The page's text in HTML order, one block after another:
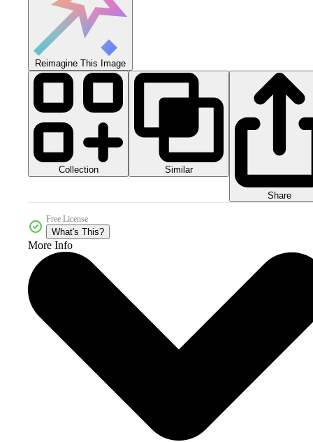
Reimagine This Image
Collection Similar
Share
Free License
What's This?
More Info